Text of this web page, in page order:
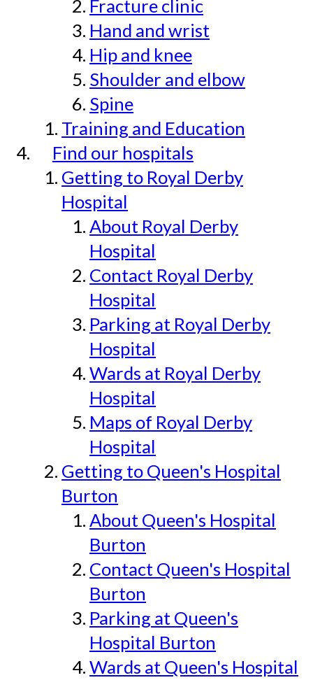
Fracture clinic
Hand and wrist
Hip and knee
Shoulder and elbow
Spine
Training and Education
Find our hospitals
Getting to Royal Derby
Hospital
About Royal Derby
Hospital
Contact Royal Derby
Hospital
Parking at Royal Derby
Hospital
Wards at Royal Derby
Hospital
Maps of Royal Derby
Hospital
Getting to Queen's Hospital
Burton
About Queen's Hospital
Burton
Contact Queen's Hospital
Burton
Parking at Queen's
Hospital Burton
Wards at Queen's Hospital